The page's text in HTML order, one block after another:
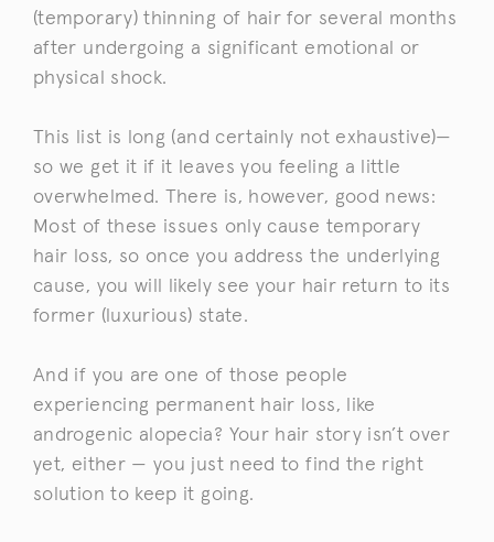
(temporary) thinning of hair for several months
after undergoing a significant emotional or
physical shock.
This list is long (and certainly not exhaustive)—
so we get it if it leaves you feeling a little
overwhelmed. There is, however, good news:
Most of these issues only cause temporary
hair loss, so once you address the underlying
cause, you will likely see your hair return to its
former (luxurious) state.
And if you are one of those people
experiencing permanent hair loss, like
androgenic alopecia? Your hair story isn’t over
yet, either — you just need to find the right
solution to keep it going.